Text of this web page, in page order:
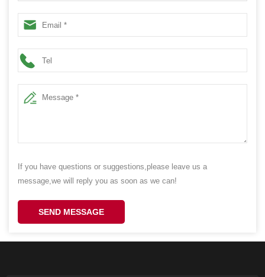
Cookie Chocolate Gift Tin Package Box
If you have questions or suggestions,please leave us a
message,we will reply you as soon as we can!
SEND MESSAGE